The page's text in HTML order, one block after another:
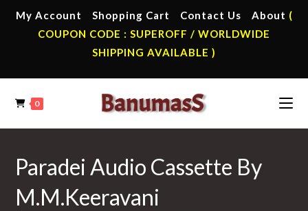
My Account Shopping Cart Contact Us About (
COUPON CODE : SUPEROFF / WORLDWIDE
SHIPPING AVAILABLE )
0
Paradei Audio Cassette By
M.M.Keeravani